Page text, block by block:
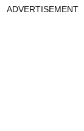
ADVERTISEMENT